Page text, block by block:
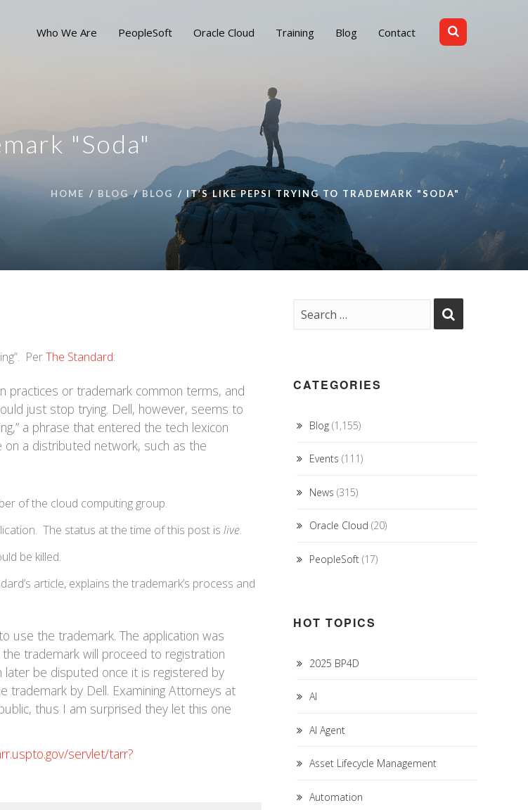
Who We Are PeopleSoft Oracle Cloud Training Blog Contact
"Soda"
HOME BLOG BLOG IT’S LIKE PEPSI TRYING TO TRADEMARK "SODA"
PerThe Standard:
or trademark common terms, and
just stop trying. Dell, however, seems to
a phrase that entered the tech lexicon
a distributed network, such as the
of the cloud computing group.
The status at the time of this post is live.
be killed.
article, explains the trademark’s process and
use the trademark. The application was
trademark will proceed to registration
later be disputed once it is registered by
trademark by Dell. Examining Attorneys at
thus I am surprised they let this one
servlet/tarr?
CATEGORIES
Blog(1,155)
Events (111)
News (315)
Oracle Cloud (20)
PeopleSoft(17)
HOT TOPICS
2025 BP4D
AI
AI Agent
Asset Lifecycle Management
Automation